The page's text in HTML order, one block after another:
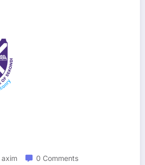
axim 0 Comments